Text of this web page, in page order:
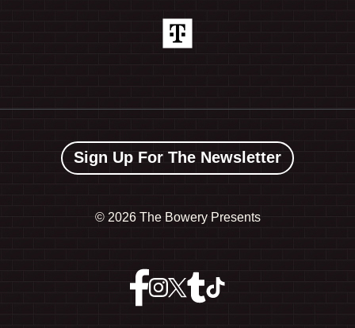
Sign Up For The Newsletter
© 2026 The Bowery Presents